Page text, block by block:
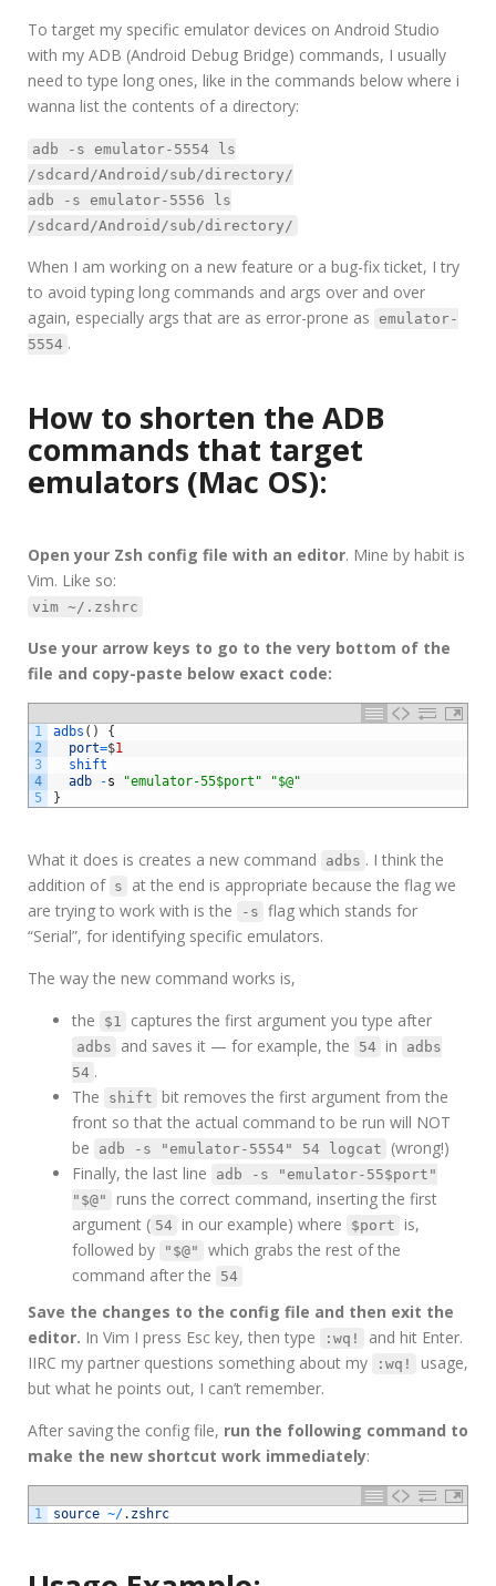
To target my specific emulator devices on Android Studio
with my ADB (Android Debug Bridge) commands, I usually
need to type long ones, like in the commands below where i
wanna list the contents of a directory:
adb -s emulator-5554 ls
/sdcard/Android/sub/directory/
adb -s emulator-5556 ls
/sdcard/Android/sub/directory/
When I am working on a new feature or a bug-fix ticket, I try
to avoid typing long commands and args over and over
again, especially args that are as error-prone as
emulator-
5554 .
How to shorten the ADB
commands that target
emulators (Mac OS):
Open your Zsh config file with an editor. Mine by habit is
Vim. Like so:
vim ~/.zshrc
Use your arrow keys to go to the very bottom of the
file and copy-paste below exact code:
1
2
3
4
5
adbs ( )
{
port=$1
shift
adb
-s "emulator-55$port"
"$@"
}
What it does is creates a new command adbs . I think the
addition of s
at the end is appropriate because the flag we
are trying to work with is the
-s flag which stands for
“Serial”, for identifying specific emulators.
The way the new command works is,
the
$1 captures the first argument you type after
adbs and saves it — for example, the 54 in
adbs
54 .
The
shift bit removes the first argument from the
front so that the actual command to be run will NOT
be
adb -s "emulator-5554" 54 logcat
(wrong!)
Finally, the last line
adb -s "emulator-55$port"
"$@"
runs the correct command, inserting the first
argument ( 54 in our example) where $port is,
followed by
"$@"
which grabs the rest of the
command after the
54
Save the changes to the config file and then exit the
editor. In Vim I press Esc key, then type :wq!
and hit Enter.
IIRC my partner questions something about my
:wq!
usage,
but what he points out, I can’t remember.
After saving the config file, run the following command to
make the new shortcut work immediately:
1 source ~/. zshrc